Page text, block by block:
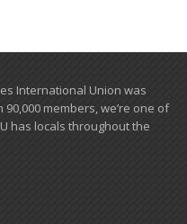
International Union was
members, we’re one of
has locals ​throughout the